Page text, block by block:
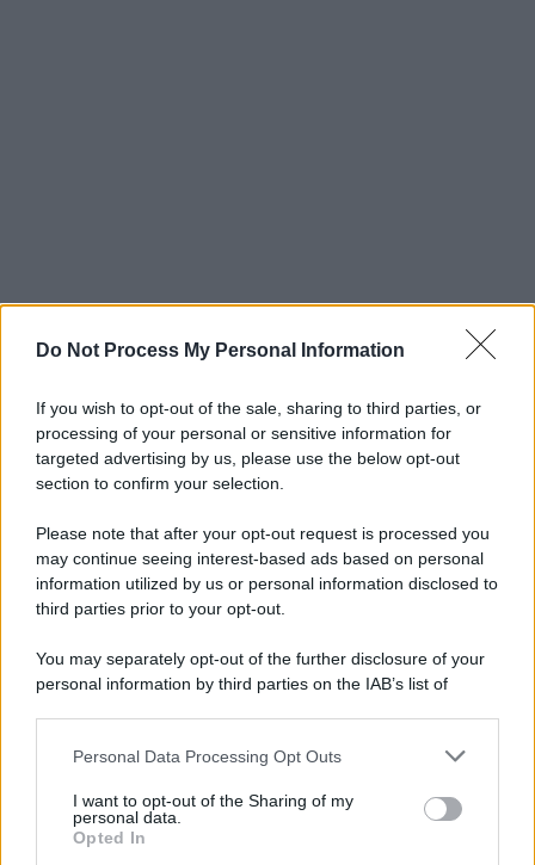
Do Not Process My Personal Information
If you wish to opt-out of the sale, sharing to third parties, or
processing of your personal or sensitive information for
targeted advertising by us, please use the below opt-out
section to confirm your selection.
Please note that after your opt-out request is processed you
may continue seeing interest-based ads based on personal
information utilized by us or personal information disclosed to
third parties prior to your opt-out.
You may separately opt-out of the further disclosure of your
personal information by third parties on the IAB’s list of
This information may also be disclosed by us to third parties
disclose it to other third parties.
Please note that this website/app uses one or more Google
Personal Data Processing Opt Outs
I want to opt-out of the Sharing of my
personal data.
Opted In